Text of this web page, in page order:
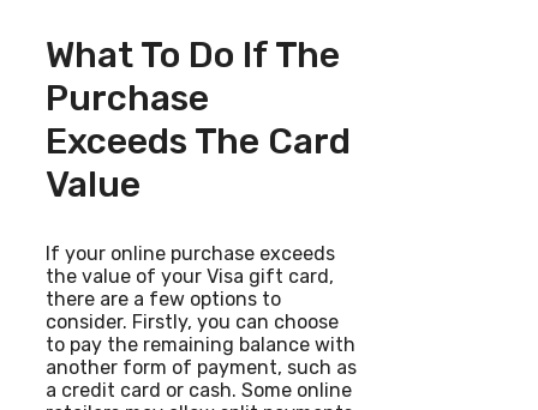
What To Do If The
Purchase
Exceeds The Card
Value
If your online purchase exceeds
the value of your Visa gift card,
there are a few options to
consider. Firstly, you can choose
to pay the remaining balance with
another form of payment, such as
a credit card or cash. Some online